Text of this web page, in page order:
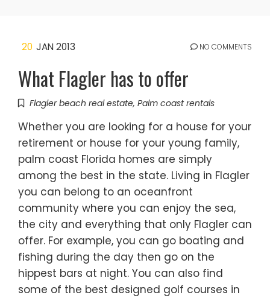
20 JAN 2013 NO COMMENTS
What Flagler has to offer
Flagler beach real estate, Palm coast rentals
Whether you are looking for a house for your
retirement or house for your young family,
palm coast Florida homes are simply
among the best in the state. Living in Flagler
you can belong to an oceanfront
community where you can enjoy the sea,
the city and everything that only Flagler can
offer. For example, you can go boating and
fishing during the day then go on the
hippest bars at night. You can also find
some of the best designed golf courses in